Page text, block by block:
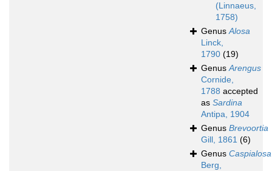
(Linnaeus,
1758)
GenusAlosa
Linck,
1790 (19)
GenusArengus
Cornide,
1788 accepted
as Sardina
Antipa, 1904
Genus Brevoortia
Gill, 1861 (6)
Genus Caspialosa
Berg,